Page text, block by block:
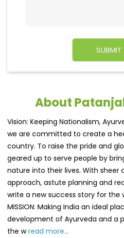
About
Vision: Keeping Nationalism,
we are committed to create a
country. To raise the pride and